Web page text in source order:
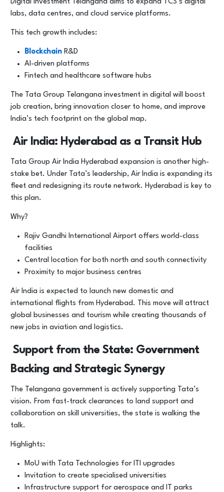
Digital investment Telangana aims to expand TCS’s digital
labs, data centres, and cloud service platforms.
This tech growth includes:
Blockchain R&D
AI-driven platforms
Fintech and healthcare software hubs
The Tata Group Telangana investment in digital will boost
job creation, bring innovation closer to home, and improve
India’s tech footprint on the global map.
Air India: Hyderabad as a Transit Hub
Tata Group Air India Hyderabad expansion is another high-
stake bet. Under Tata’s leadership, Air India is expanding its
fleet and redesigning its route network. Hyderabad is key to
this plan.
Why?
Rajiv Gandhi International Airport offers world-class
facilities
Central location for both north and south connectivity
Proximity to major business centres
Air India is expected to launch new domestic and
international flights from Hyderabad. This move will attract
global businesses and tourism while creating thousands of
new jobs in aviation and logistics.
Support from the State: Government
Backing and Strategic Synergy
The Telangana government is actively supporting Tata’s
vision. From fast-track clearances to land support and
collaboration on skill universities, the state is walking the
talk.
Highlights:
MoU with Tata Technologies for ITI upgrades
Invitation to create specialised universities
Infrastructure support for aerospace and IT parks